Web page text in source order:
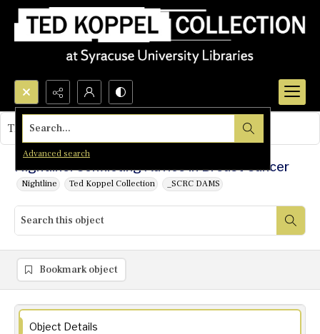
Search...
Advanced search
Nightline: Conflicting Advice in Breast Cancer
Nightline Ted Koppel Collection _SCRC DAMS
This object contains no images.
Bookmark object
Object Details